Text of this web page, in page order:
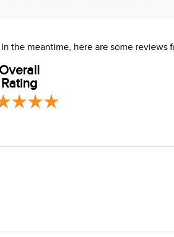
which are known to the State of
the meantime, here are some
Overall
Rating